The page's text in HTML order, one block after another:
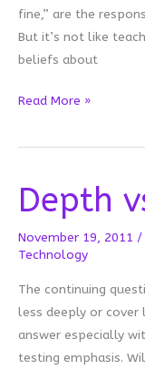
fine,” are the
But it’s not like
beliefs about
Preaching
Week
Read More »
Depth
November 19, 2011 /
Technology
The continuing
less deeply or cover
answer especially
testing emphasis.